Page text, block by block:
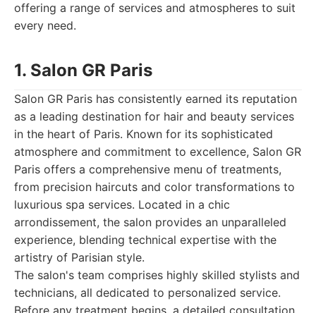
offering a range of services and atmospheres to suit
every need.
1. Salon GR Paris
Salon GR Paris has consistently earned its reputation
as a leading destination for hair and beauty services
in the heart of Paris. Known for its sophisticated
atmosphere and commitment to excellence, Salon GR
Paris offers a comprehensive menu of treatments,
from precision haircuts and color transformations to
luxurious spa services. Located in a chic
arrondissement, the salon provides an unparalleled
experience, blending technical expertise with the
artistry of Parisian style.
The salon's team comprises highly skilled stylists and
technicians, all dedicated to personalized service.
Before any treatment begins, a detailed consultation